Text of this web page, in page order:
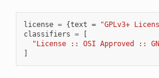
license = {text = "GPLv3+
classifiers =
[
"License :: OSI Approved ::
]